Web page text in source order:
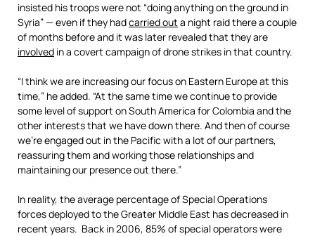
insisted his troops were not “doing anything on the ground in
Syria” — even if they hadcarried out a night raid there a couple
of months before and it was later revealed that they are
involved in a covert campaign of drone strikes in that country.
“I think we are increasing our focus on Eastern Europe at this
time,” he added. “At the same time we continue to provide
some level of support on South America for Colombia and the
other interests that we have down there. And then of course
we’re engaged out in the Pacific with a lot of our partners,
reassuring them and working those relationships and
maintaining our presence out there.”
In reality, the average percentage of Special Operations
forces deployed to the Greater Middle East has decreased in
recent years. Back in 2006, 85% of special operators were